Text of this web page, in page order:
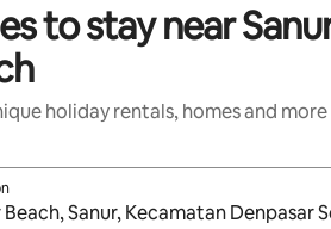
to stay near
holiday rentals, homes and
are available, navigate with the up